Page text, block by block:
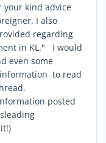
your kind advice
I also
regarding
in KL." I would
even some
to read
posted